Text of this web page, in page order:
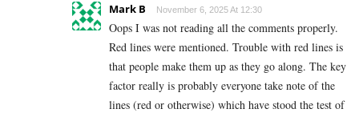
Mark B November 6, 2025 At 12:30
Oops I was not reading all the comments properly.
Red lines were mentioned. Trouble with red lines is
that people make them up as they go along. The key
factor really is probably everyone take note of the
lines (red or otherwise) which have stood the test of